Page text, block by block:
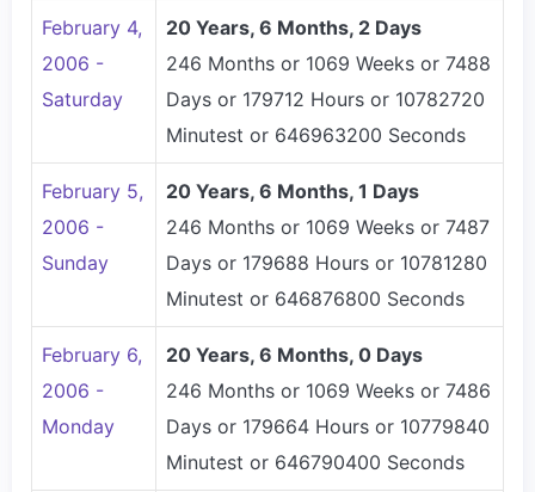
February 4,
2006 -
Saturday
20 Years, 6 Months, 2 Days
246 Months or 1069 Weeks or 7488
Days or 179712 Hours or 10782720
Minutest or 646963200 Seconds
February 5,
2006 -
Sunday
20 Years, 6 Months, 1 Days
246 Months or 1069 Weeks or 7487
Days or 179688 Hours or 10781280
Minutest or 646876800 Seconds
February 6,
2006 -
Monday
20 Years, 6 Months, 0 Days
246 Months or 1069 Weeks or 7486
Days or 179664 Hours or 10779840
Minutest or 646790400 Seconds